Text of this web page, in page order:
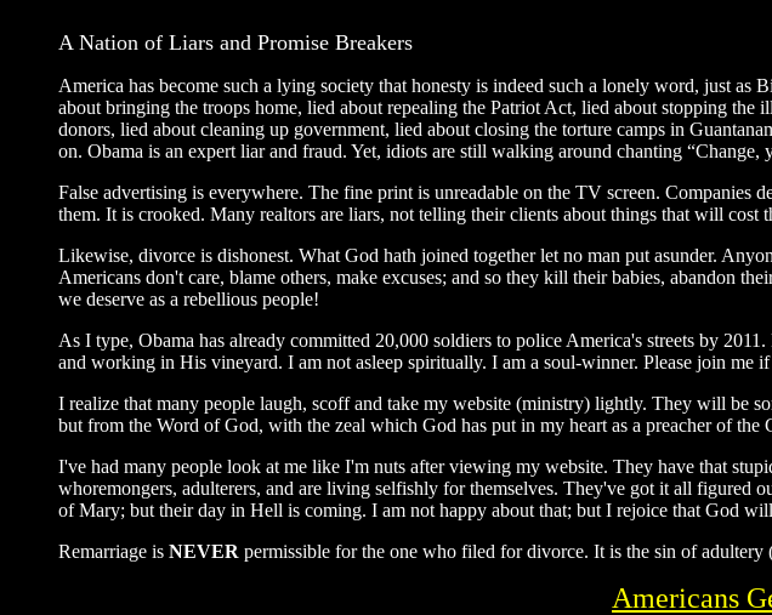
A Nation of Liars and Promise Breakers
America has become such a lying society that honesty is indeed such a lonely word, just as
about bringing the troops home, lied about repealing the Patriot Act, lied about stopping
donors, lied about cleaning up government, lied about closing the torture camps in
on. Obama is an expert liar and fraud. Yet, idiots are still walking around chanting
False advertising is everywhere. The fine print is unreadable on the TV screen.
them. It is crooked. Many realtors are liars, not telling their clients about things that will cost
Likewise, divorce is dishonest. What God hath joined together let no man put asunder.
Americans don't care, blame others, make excuses; and so they kill their babies, abandon
we deserve as a rebellious people!
As I type, Obama has already committed 20,000 soldiers to police America's streets by
and working in His vineyard. I am not asleep spiritually. I am a soul-winner. Please join me
I realize that many people laugh, scoff and take my website (ministry) lightly. They will be
but from the Word of God, with the zeal which God has put in my heart as a preacher of the
I've had many people look at me like I'm nuts after viewing my website. They have that
whoremongers, adulterers, and are living selfishly for themselves. They've got it all figured
of Mary; but their day in Hell is coming. I am not happy about that; but I rejoice that God
Remarriage is NEVER permissible for the one who filed for divorce. It is the sin of
Americans